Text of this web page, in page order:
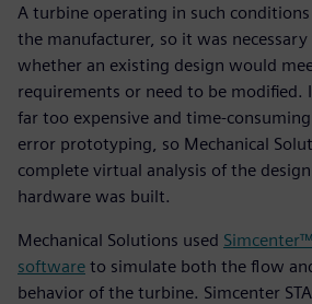
A turbine operating in such
the manufacturer, so it was
whether an existing design would
requirements or need to be modified.
far too expensive and time-
error prototyping, so Mechanical
complete virtual analysis of the
hardware was built.
Mechanical Solutions used
software to simulate both the flow
behavior of the turbine. Simcenter